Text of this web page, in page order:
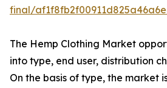
final/
The Hemp Clothing Market
into type, end user, distribution
On the basis of type, the market